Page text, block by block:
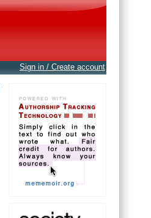
Sign in / Create account